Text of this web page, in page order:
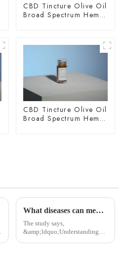
CBD Tincture Olive Oil
Broad Spectrum Hemp
CBD Tincture Olive Oil
Broad Spectrum Hemp
What diseases can medical marijuana treat? New study to tell you
The study says,
&amp;ldquo;Understanding